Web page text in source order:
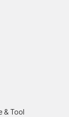
& Tool